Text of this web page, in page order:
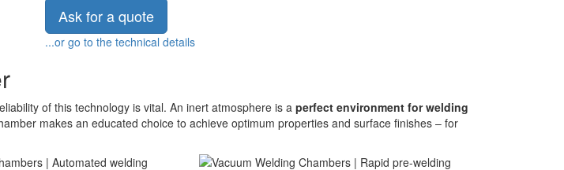
Ask for a quote
...or go to the technical details
of this technology is vital. An inert atmosphere is a perfect environment for welding
makes an educated choice to achieve optimum properties and surface finishes – for